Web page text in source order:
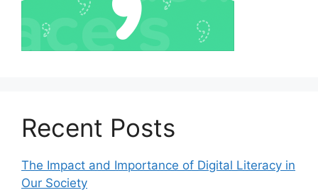
Recent Posts
The Impact and Importance of Digital Literacy in
Our Society